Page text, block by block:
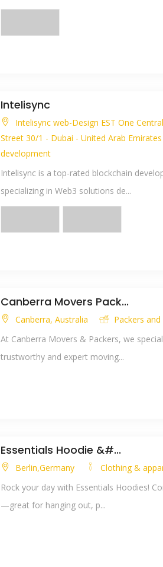
Intelisync
Intelisync web-Design EST One
Street 30/1 - Dubai - United Arab Emirates
development
Intelisync is a top-rated blockchain
specializing in Web3 solutions de...
Canberra Movers Pack...
Canberra, Australia
Packers
At Canberra Movers & Packers, we
trustworthy and expert moving...
Essentials Hoodie &#...
Berlin,Germany
Clothing &
Rock your day with Essentials Hoodies!
—great for hanging out, p...